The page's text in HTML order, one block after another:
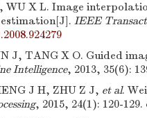
WU X L. Image
IEEE
J, TANG X O. Guided
Intelligence, 2013, 35(6):
J H, ZHU Z J, et al.
, 2015, 24(1): 120-129.